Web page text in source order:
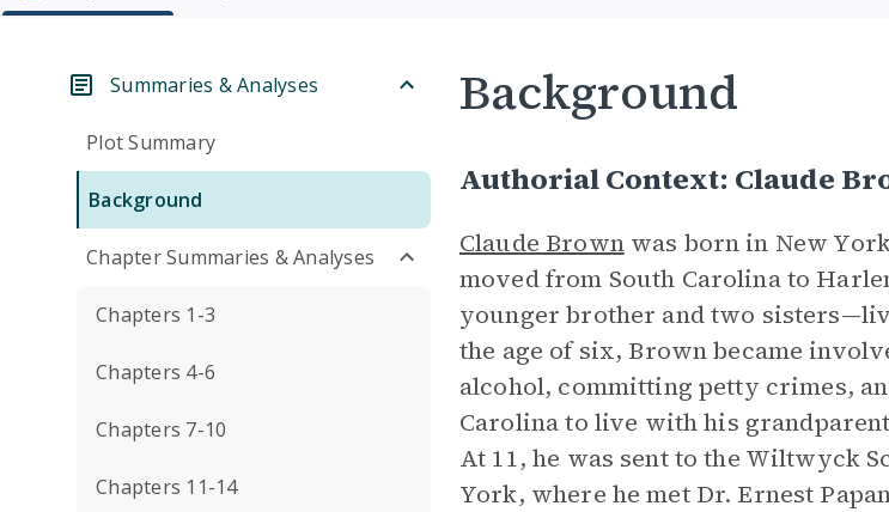
Summaries & Analyses
Plot Summary
Background
Chapter Summaries & Analyses
Chapters 1-3
Chapters 4-6
Chapters 7-10
Chapters 11-14
Background
Authorial Context: Claude
Claude Brownwas born in New
moved from South Carolina to
younger brother and two
the age of six, Brown became
alcohol, committing petty crimes,
Carolina to live with his
At 11, he was sent to the Wiltwyck
York, where he met Dr. Ernest